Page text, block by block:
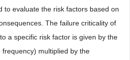
to evaluate the risk factors based on
The failure criticality of
a specific risk factor is given by the
multiplied by the